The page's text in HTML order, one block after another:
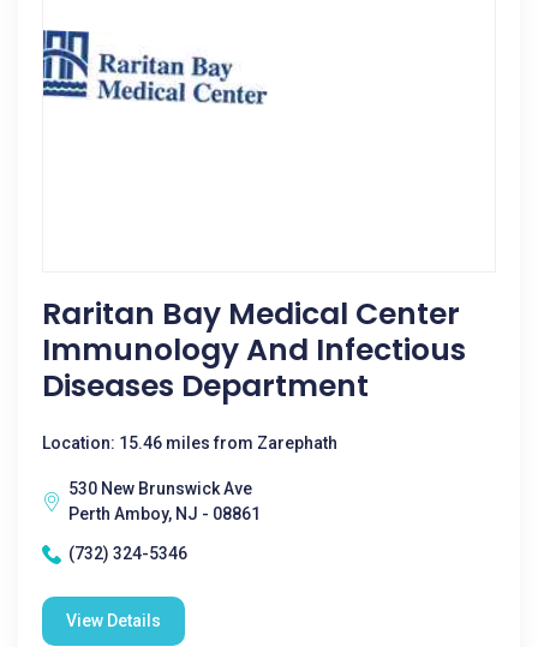
Raritan Bay Medical Center
Immunology And Infectious
Diseases Department
Location: 15.46 miles from Zarephath
530 New Brunswick Ave
Perth Amboy, NJ - 08861
(732) 324-5346
View Details